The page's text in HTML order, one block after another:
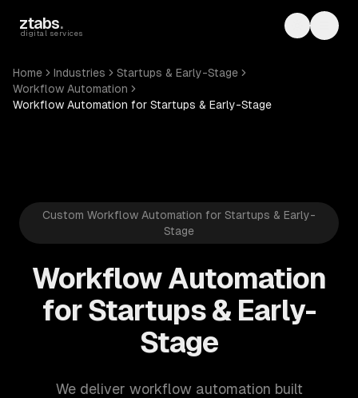
ztabs.
digital services Toggle
Home Industries
Startups & Early-Stage
Workflow Automation
Workflow Automation for Startups & Early-Stage
Custom Workflow Automation for Startups & Early-
Stage
Workflow Automation
for Startups & Early-
Stage
We deliver workflow automation built